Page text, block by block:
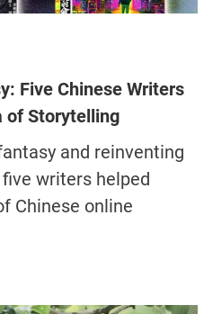
Five Chinese Writers
of Storytelling
and reinventing
writers helped
Chinese online